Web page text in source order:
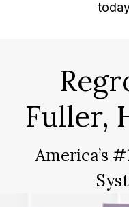
Fuller,
America’s